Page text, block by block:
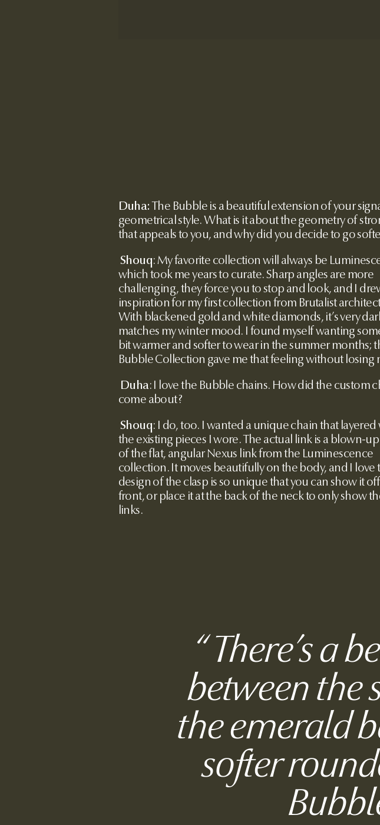
Duha: The Bubble is a beautiful extension of your
geometrical style. What is it about the geometry of
that appeals to you, and why did you decide to go
Shouq: My favorite collection will always be
which took me years to curate. Sharp angles are more
challenging, they force you to stop and look, and I
inspiration for my first collection from Brutalist
With blackened gold and white diamonds, it’s very
matches my winter mood. I found myself wanting
bit warmer and softer to wear in the summer months;
Bubble Collection gave me that feeling without losing
Duha: I love the Bubble chains. How did the custom
come about?
Shouq: I do, too. I wanted a unique chain that layered
the existing pieces I wore. The actual link is a blown-
of the flat, angular Nexus link from the Luminescence
collection. It moves beautifully on the body, and I love
design of the clasp is so unique that you can show it
front, or place it at the back of the neck to only show
links.
“ There’s a
between the
the emerald
softer